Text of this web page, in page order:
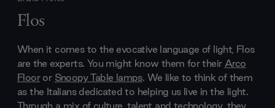
Flos
When it comes to the evocative language of light, Flos
are the experts. You might know them for theirArco
Flooror Snoopy Table lamps. We like to think of them
as the Italians dedicated to helping us live in the light.